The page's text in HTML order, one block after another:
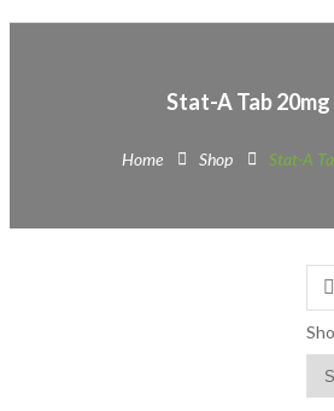
Stat-A Tab 20mg
Home Shop Stat-A